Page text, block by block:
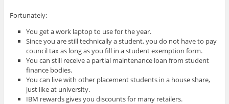
Fortunately:
You get a work laptop to use for the year.
Since you are still technically a student, you do not have to pay
council tax as long as you fill in a student exemption form.
You can still receive a partial maintenance loan from student
finance bodies.
You can live with other placement students in a house share,
just like at university.
IBM rewards gives you discounts for many retailers.